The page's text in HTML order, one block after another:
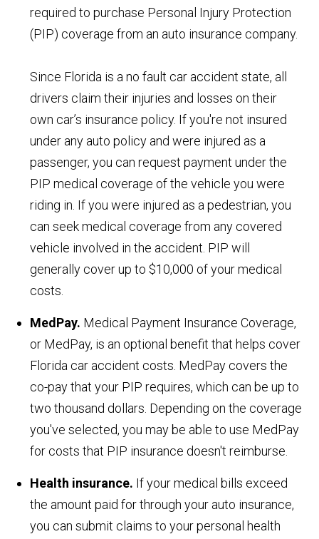
required to purchase Personal Injury Protection
(PIP) coverage from an auto insurance company.
Since Florida is a no fault car accident state, all
drivers claim their injuries and losses on their
own car’s insurance policy. If you're not insured
under any auto policy and were injured as a
passenger, you can request payment under the
PIP medical coverage of the vehicle you were
riding in. If you were injured as a pedestrian, you
can seek medical coverage from any covered
vehicle involved in the accident. PIP will
generally cover up to $10,000 of your medical
costs.
MedPay. Medical Payment Insurance Coverage,
or MedPay, is an optional benefit that helps cover
Florida car accident costs. MedPay covers the
co-pay that your PIP requires, which can be up to
two thousand dollars. Depending on the coverage
you've selected, you may be able to use MedPay
for costs that PIP insurance doesn't reimburse.
Health insurance. If your medical bills exceed
the amount paid for through your auto insurance,
you can submit claims to your personal health